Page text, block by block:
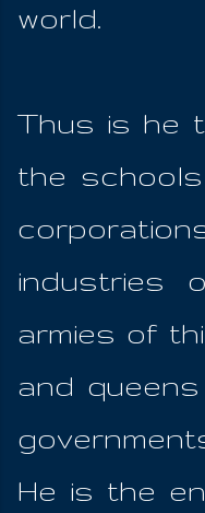
world.
Thus is he
the
industries
armies of
and
He is the